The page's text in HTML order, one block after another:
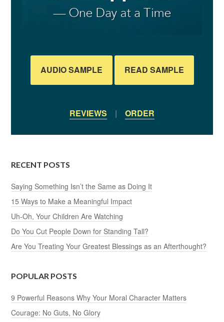
AUDIO SAMPLE READ SAMPLE
REVIEWS | ORDER
RECENT POSTS
Saying Something Isn’t the Same as Doing It
15 Ways to Make a Meaningful Impact
Uh-Oh, Your Children Are Watching
Do You Cut People Down for Standing Tall?
Are You Treating Your Greatest Blessings as an Afterthought?
POPULAR POSTS
9 Powerful Reasons Why Your Moral Character Matters
Courage: No Guts, No Glory